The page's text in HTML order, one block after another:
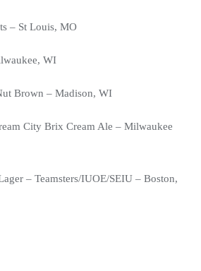
– St Louis, MO
WI
Brown – Madison, WI
City Brix Cream Ale – Milwaukee
– Teamsters/IUOE/SEIU – Boston,